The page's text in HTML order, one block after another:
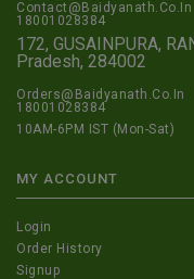
Contact@Baidyanath.Co.In
18001028384
172, GUSAINPURA,
Pradesh, 284002
Orders@Baidyanath.Co.In
18001028384
10AM-6PM IST (Mon-Sat)
MY ACCOUNT
Login
Order History
Signup